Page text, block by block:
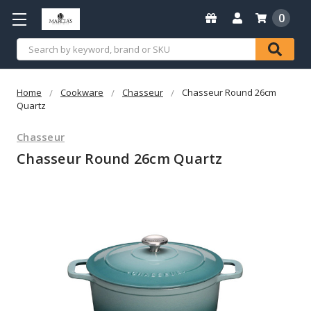
Search
0
Home Cookware Chasseur
Chasseur Round 26cm
Quartz
Chasseur
Chasseur Round 26cm Quartz